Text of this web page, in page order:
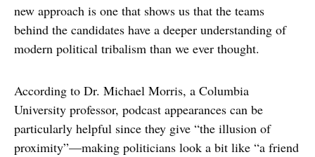
new approach is one that shows us that the teams
behind the candidates have a deeper understanding of
modern political tribalism than we ever thought.
According to Dr. Michael Morris, a Columbia
University professor, podcast appearances can be
particularly helpful since they give “the illusion of
proximity”—making politicians look a bit like “a friend